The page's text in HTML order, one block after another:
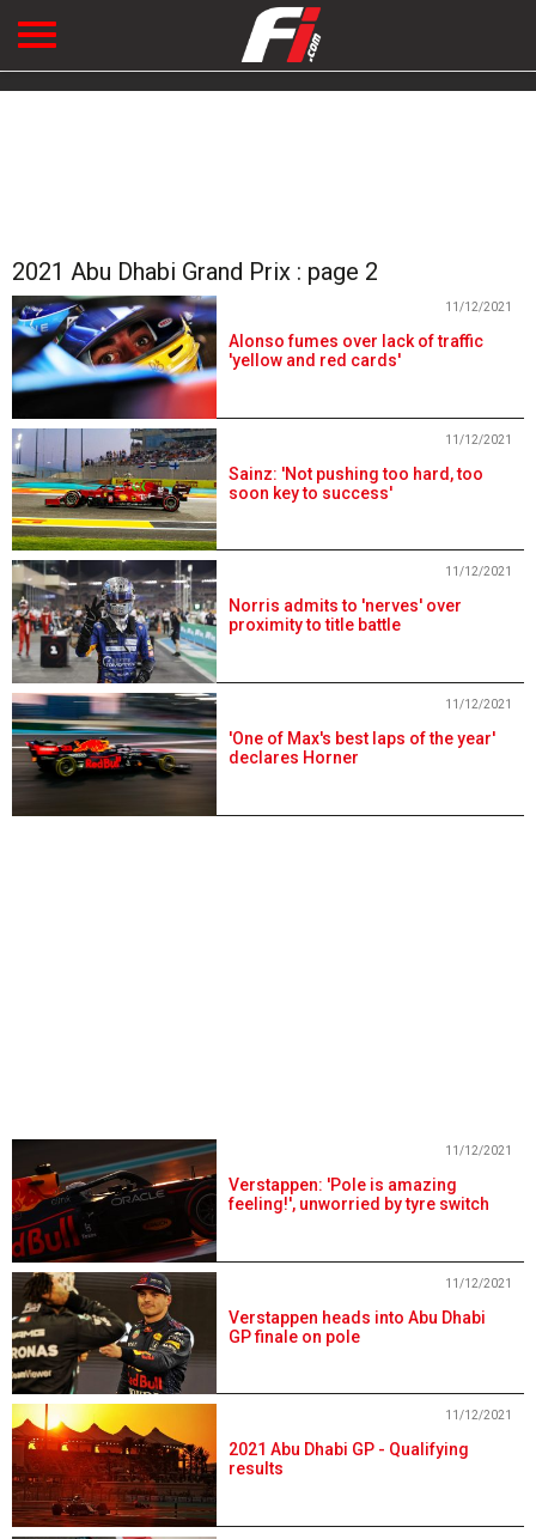
2021 Abu Dhabi Grand Prix : page 2
Alonso fumes over lack of traffic
'yellow and red cards'
11/12/2021
Sainz: 'Not pushing too hard, too
soon key to success'
11/12/2021
Norris admits to 'nerves' over
proximity to title battle
11/12/2021
'One of Max's best laps of the year'
declares Horner
11/12/2021
Verstappen: 'Pole is amazing
feeling!', unworried by tyre switch
11/12/2021
Verstappen heads into Abu Dhabi
GP finale on pole
11/12/2021
2021 Abu Dhabi GP - Qualifying
results
11/12/2021